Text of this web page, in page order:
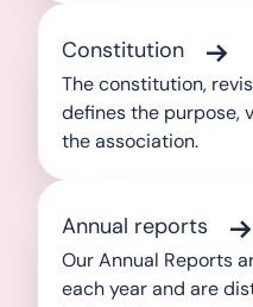
Constitution
The constitution,
defines the purpose,
the association.
Annual reports
Our Annual Reports
each year and are